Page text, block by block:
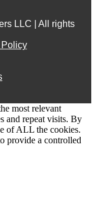
LLC | All rights
most relevant
and repeat visits. By
of ALL the cookies.
provide a controlled